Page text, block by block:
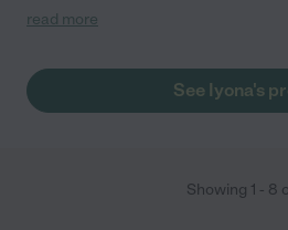
with learning activities and lots of fun.
read more
See Iyona's
Showing 1 - 8